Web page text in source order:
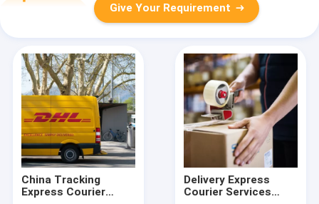
Give Your Requirement
China Tracking
Express Courier
Delivery Express
Courier Services